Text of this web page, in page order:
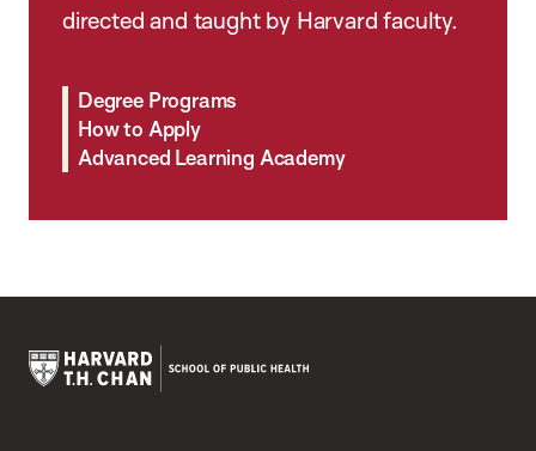
directed and taught by Harvard faculty.
Degree Programs
How to Apply
Advanced Learning Academy